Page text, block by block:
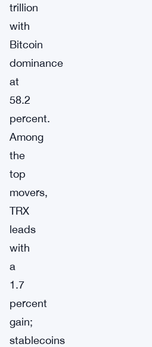
trillion
with
Bitcoin
dominance
at
58.2
percent.
Among
the
top
movers,
TRX
leads
with
a
1.7
percent
gain;
stablecoins